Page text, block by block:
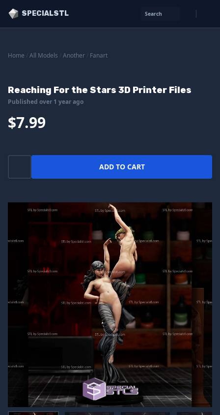
SPECIALSTL Search
Home All Models Another Fanart
Reaching For the Stars 3D Printer Files
Published over 1 year ago
$7.99
ADD TO CART